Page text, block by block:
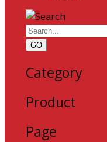
GO
Category
Product
Page